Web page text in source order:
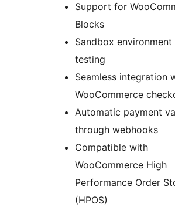
Support for
Blocks
Sandbox
testing
Seamless integration
WooCommerce
Automatic payment
through webhooks
Compatible with
WooCommerce High
Performance Order
(HPOS)